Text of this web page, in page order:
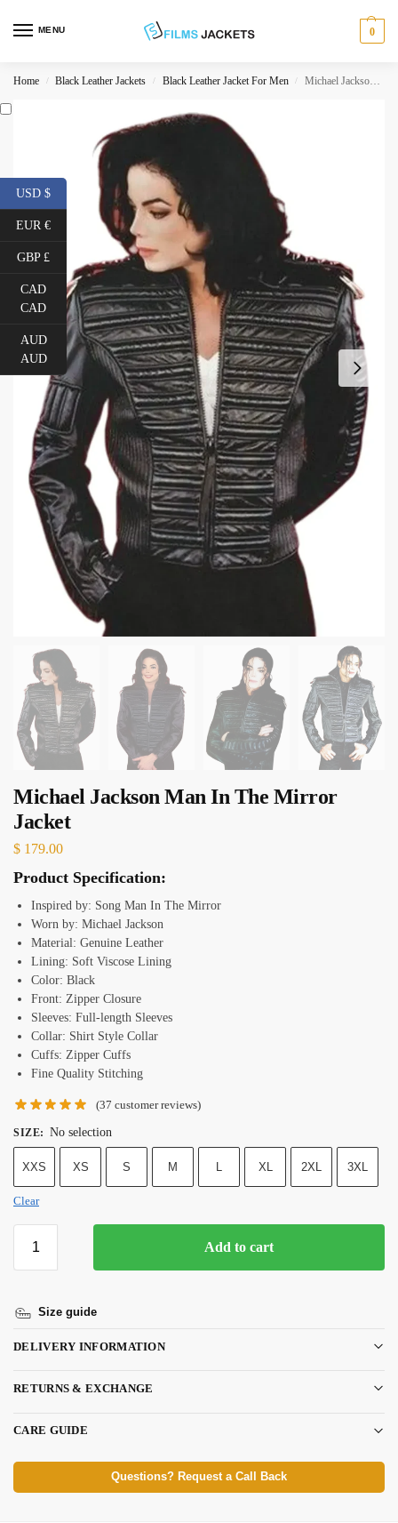
MENU 0
Home / Black Leather Jackets / Black Leather Jacket For Men / Michael Jackson Man In The Mirror Jacket
Michael Jackson Man In The Mirror
Jacket
$ 179.00
Product Specification:
Inspired by: Song Man In The Mirror
Worn by: Michael Jackson
Material: Genuine Leather
Lining: Soft Viscose Lining
Color: Black
Front: Zipper Closure
Sleeves: Full-length Sleeves
Collar: Shirt Style Collar
Cuffs: Zipper Cuffs
Fine Quality Stitching
(37 customer reviews)
SIZE: No selection
XXS XS S M L XL 2XL 3XL
Clear
Add to cart
Size guide
DELIVERY INFORMATION
RETURNS & EXCHANGE
CARE GUIDE
Questions? Request a Call Back
USD $
EUR €
GBP £
CAD
CAD
AUD
AUD